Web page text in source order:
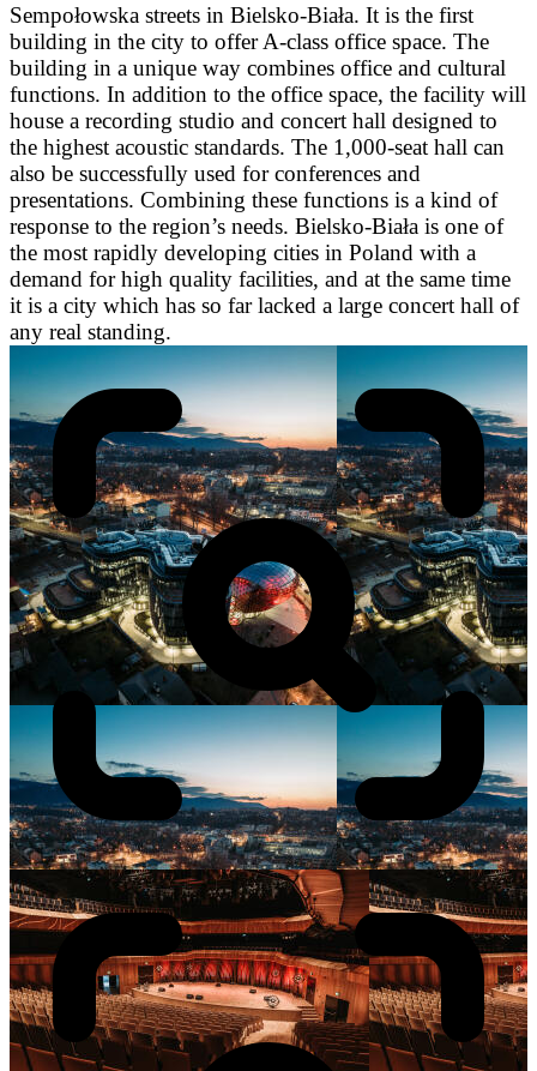
Sempołowska streets in Bielsko-Biała. It is the first
building in the city to offer A-class office space. The
building in a unique way combines office and cultural
functions. In addition to the office space, the facility will
house a recording studio and concert hall designed to
the highest acoustic standards. The 1,000-seat hall can
also be successfully used for conferences and
presentations. Combining these functions is a kind of
response to the region’s needs. Bielsko-Biała is one of
the most rapidly developing cities in Poland with a
demand for high quality facilities, and at the same time
it is a city which has so far lacked a large concert hall of
any real standing.